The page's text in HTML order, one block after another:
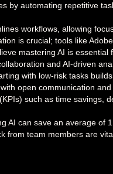
by automating repetitive
workflows, allowing
is crucial; tools like
mastering AI is
and AI-driven
with low-risk tasks
open communication
such as time savings,
AI can save an average of
from team members are